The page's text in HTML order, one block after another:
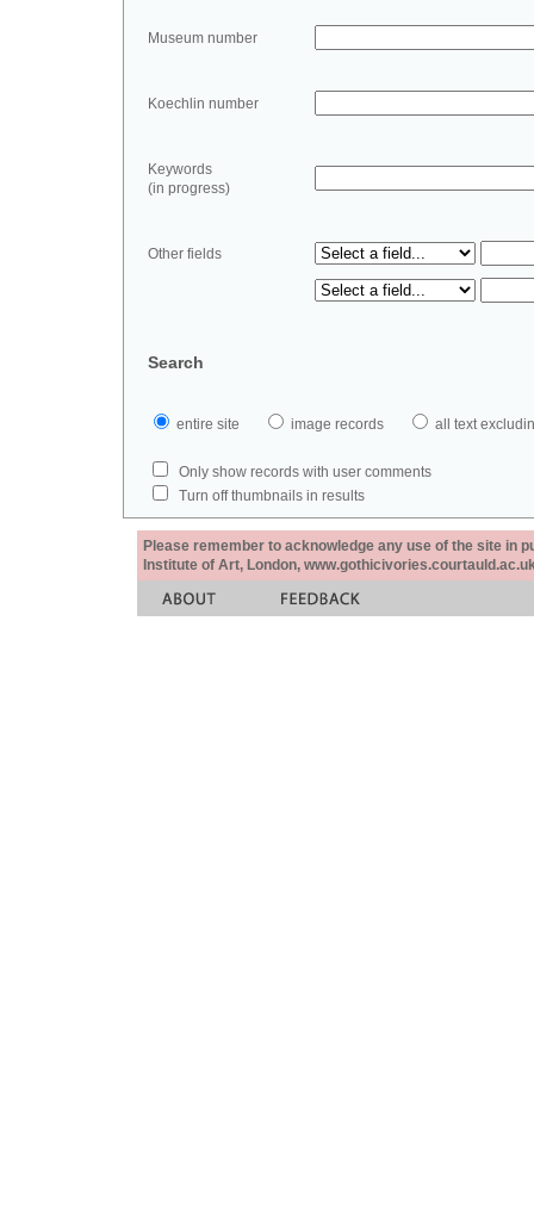
Museum number
Koechlin number
Keywords
(in progress)
Other fields
Search
entire site image records all text
Only show records with user comments
Turn off thumbnails in results
Please remember to acknowledge any use of the site in
Institute of Art, London,